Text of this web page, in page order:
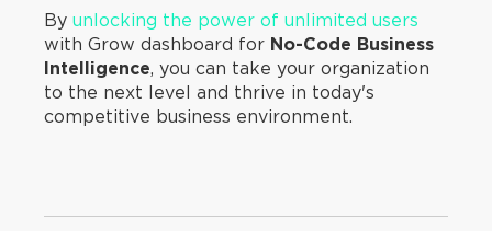
By unlocking the power of unlimited users
with Grow dashboard for No-Code Business
Intelligence, you can take your organization
to the next level and thrive in today's
competitive business environment.